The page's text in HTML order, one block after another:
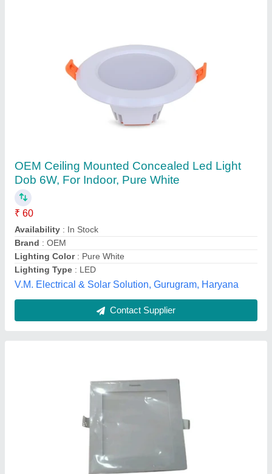
LED Ceiling Lights, 15 W
₹ 325
Availability
Body Material
: Aluminium
Color Temperature
Lighting Type
: LED
Jigar Light House, Valsad, Gujarat
Contact Supplier